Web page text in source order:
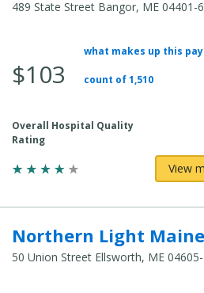
489 State Street Bangor, ME 04401-
Average Total Cost:
$103
what makes up this
count of 1,510
Overall Hospital Quality
Rating
View
Northern Light
50 Union Street Ellsworth, ME